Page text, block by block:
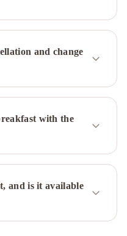
and change
with the
and is it available